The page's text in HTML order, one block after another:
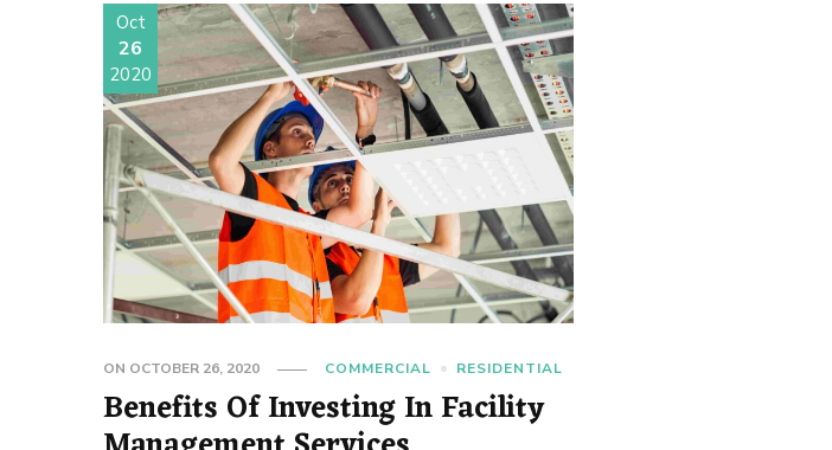
Oct
26
2020
ON OCTOBER 26, 2020 COMMERCIAL RESIDENTIAL
Benefits Of Investing In Facility